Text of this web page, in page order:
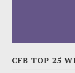
CFB TOP 25